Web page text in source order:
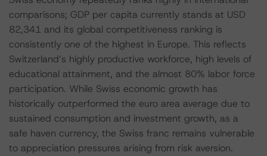
comparisons; GDP per capita currently stands at USD
82,341 and its global competitiveness ranking is
consistently one of the highest in Europe. This reflects
Switzerland’s highly productive workforce, high levels of
educational attainment, and the almost 80% labor force
participation. While Swiss economic growth has
historically outperformed the euro area average due to
sustained consumption and investment growth, as a
safe haven currency, the Swiss franc remains vulnerable
to appreciation pressures arising from risk aversion.